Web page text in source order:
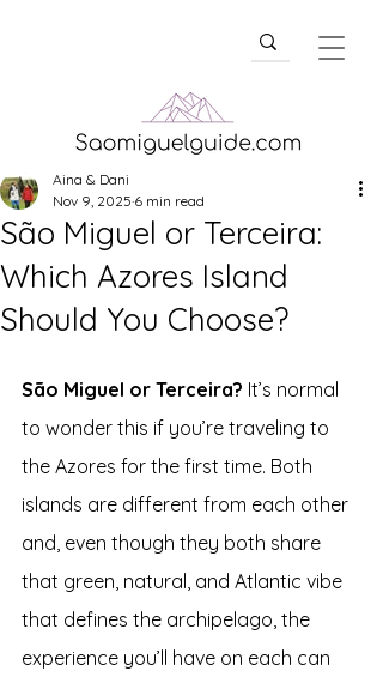
São Miguel or Terceira:
Which Azores Island
Should You Choose?
Aina & Dani
Nov 9, 2025 6 min read
São Miguel or Terceira? It’s normal
to wonder this if you’re traveling to
the Azores for the first time. Both
islands are different from each other
and, even though they both share
that green, natural, and Atlantic vibe
that defines the archipelago, the
experience you’ll have on each can